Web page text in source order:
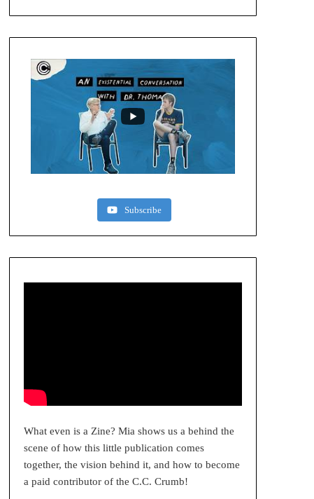
Subscribe
What even is a Zine? Mia shows us a behind the
scene of how this little publication comes
together, the vision behind it, and how to become
a paid contributor of the C.C. Crumb!